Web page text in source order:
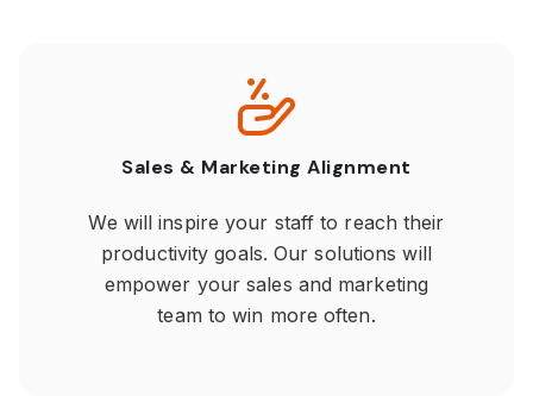
Sales & Marketing Alignment
We will inspire your staff to reach their
productivity goals. Our solutions will
empower your sales and marketing
team to win more often.